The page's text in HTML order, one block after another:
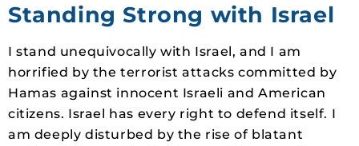
Standing Strong with Israel
I stand unequivocally with Israel, and I am
horrified by the terrorist attacks committed by
Hamas against innocent Israeli and American
citizens. Israel has every right to defend itself. I
am deeply disturbed by the rise of blatant